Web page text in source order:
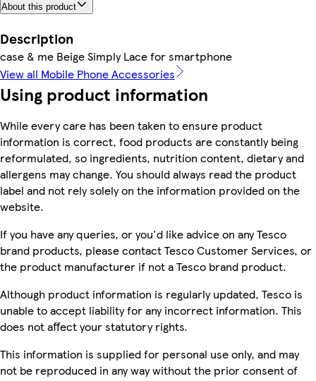
About this product
Description
case & me Beige Simply Lace for smartphone
View all Mobile Phone Accessories
Using product information
While every care has been taken to ensure product
information is correct, food products are constantly being
reformulated, so ingredients, nutrition content, dietary and
allergens may change. You should always read the product
label and not rely solely on the information provided on the
website.
If you have any queries, or you'd like advice on any Tesco
brand products, please contact Tesco Customer Services, or
the product manufacturer if not a Tesco brand product.
Although product information is regularly updated, Tesco is
unable to accept liability for any incorrect information. This
does not affect your statutory rights.
This information is supplied for personal use only, and may
not be reproduced in any way without the prior consent of